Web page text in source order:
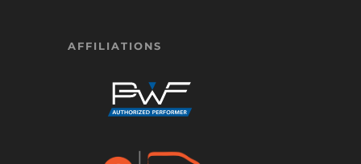
AFFILIATIONS